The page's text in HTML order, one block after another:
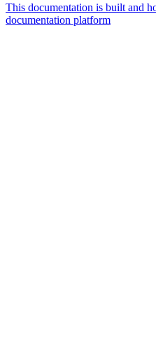
This documentation is built and
documentation platform